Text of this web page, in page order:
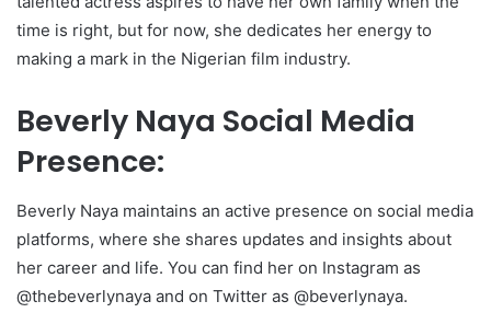
time is right, but for now, she dedicates her energy to
making a mark in the Nigerian film industry.
Beverly Naya Social Media
Presence:
Beverly Naya maintains an active presence on social media
platforms, where she shares updates and insights about
her career and life. You can find her on Instagram as
@thebeverlynaya and on Twitter as @beverlynaya.